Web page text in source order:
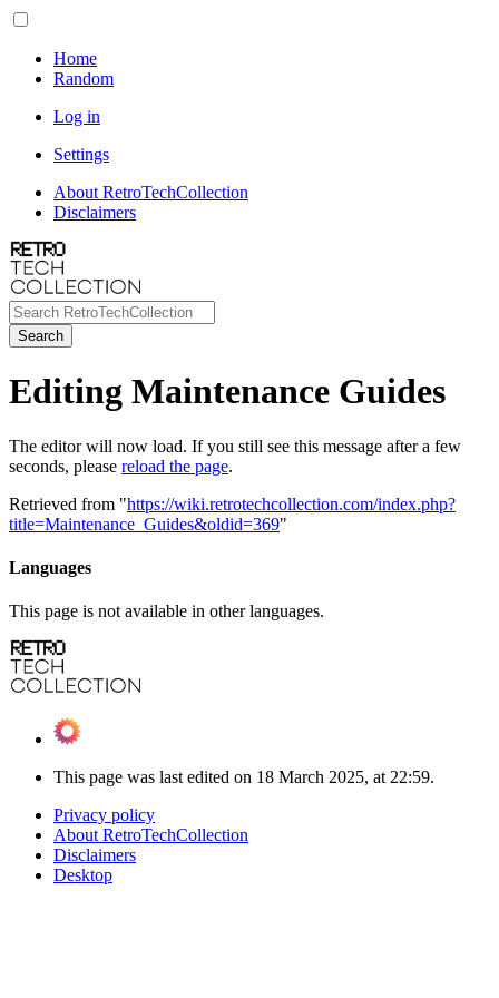
Home
Random
Log in
Settings
About RetroTechCollection
Disclaimers
Search
Editing Maintenance Guides
The editor will now load. If you still see this message after a few
seconds, please reload the page.
Retrieved from "https://wiki.retrotechcollection.com/index.php?
title=Maintenance_Guides&oldid=369"
Languages
This page is not available in other languages.
This page was last edited on 18 March 2025, at 22:59.
Privacy policy
About RetroTechCollection
Disclaimers
Desktop